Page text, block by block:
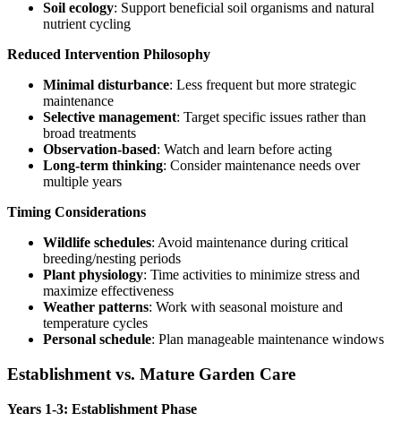
Soil ecology: Support beneficial soil organisms and natural
nutrient cycling
Reduced Intervention Philosophy
Minimal disturbance: Less frequent but more strategic
maintenance
Selective management: Target specific issues rather than
broad treatments
Observation-based: Watch and learn before acting
Long-term thinking: Consider maintenance needs over
multiple years
Timing Considerations
Wildlife schedules: Avoid maintenance during critical
breeding/nesting periods
Plant physiology: Time activities to minimize stress and
maximize effectiveness
Weather patterns: Work with seasonal moisture and
temperature cycles
Personal schedule: Plan manageable maintenance windows
Establishment vs. Mature Garden Care
Years 1-3: Establishment Phase